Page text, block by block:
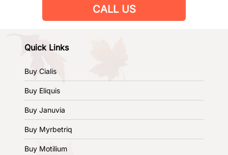
CALL US
Quick Links
Buy Cialis
Buy Eliquis
Buy Januvia
Buy Myrbetriq
Buy Motilium